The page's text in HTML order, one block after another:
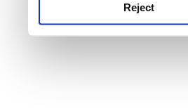
Reject